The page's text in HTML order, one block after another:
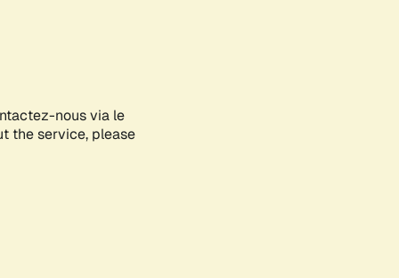
nous via le
the service, please